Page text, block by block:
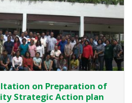
on Preparation of
Strategic Action plan